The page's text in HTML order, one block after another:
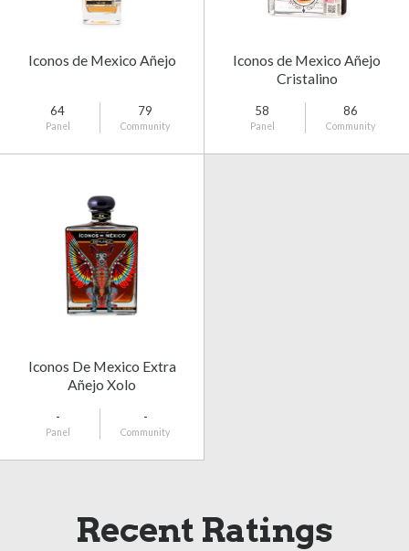
Iconos de Mexico Añejo
64
Panel
79
Community
Iconos de Mexico Añejo
Cristalino
58
Panel
86
Community
Iconos De Mexico Extra
Añejo Xolo
-
Panel
-
Community
Recent Ratings